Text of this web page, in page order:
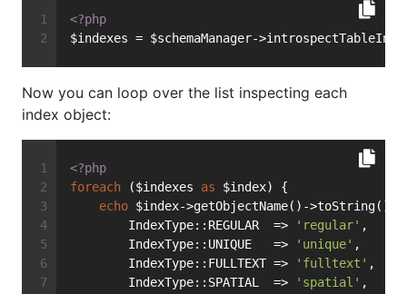
<?php
$indexes = $schemaManager-
Now you can loop over the list inspecting each
index object:
<?php
foreach ($indexes as $index) {
echo $index->getObjectName()->toString()
        IndexType::REGULAR  =>
'regular' ,
        IndexType::UNIQUE   =>
'unique' ,
        IndexType::FULLTEXT =>
'fulltext' ,
        IndexType::SPATIAL  =>
'spatial' ,